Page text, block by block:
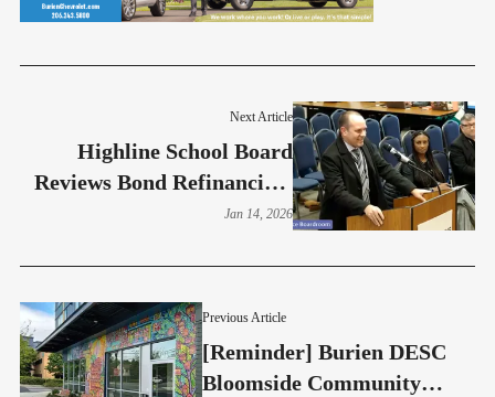
Previous Article
[Reminder] Burien DESC
Bloomside Community
Next Article
Highline School Board
Reviews Bond Refinancing,
Sets Liaison Roles
Jan 14, 2026